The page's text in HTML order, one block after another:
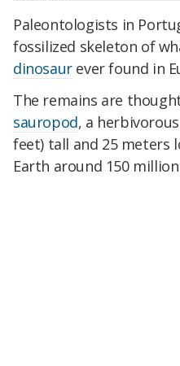
Paleontologists in
fossilized skeleton of
dinosaurever found in
The remains are
sauropod, a
feet) tall and 25 meters
Earth around 150